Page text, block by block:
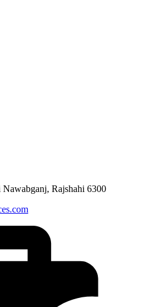
Rajshahi 6300